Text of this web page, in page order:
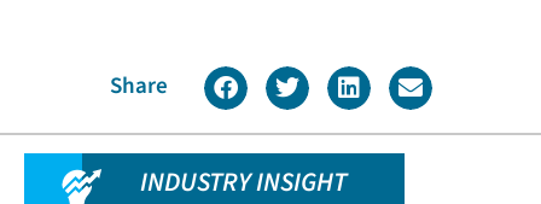
Share
INDUSTRY INSIGHT